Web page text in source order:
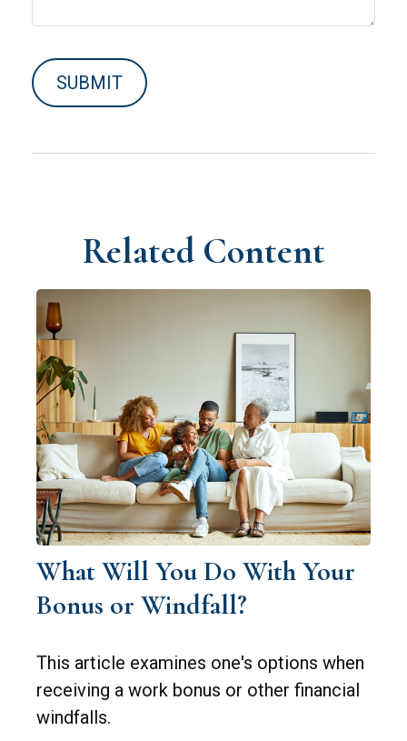
Related Content
What Will You Do With Your
Bonus or Windfall?
This article examines one's options when
receiving a work bonus or other financial
windfalls.